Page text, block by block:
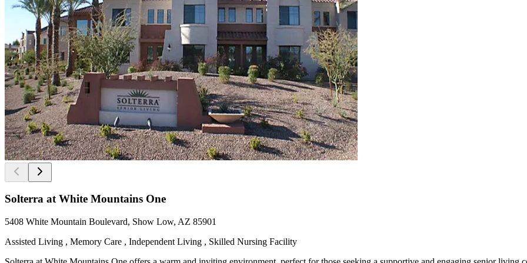
Solterra at White Mountains One
5408 White Mountain Boulevard, Show Low, AZ 85901
Assisted Living , Memory Care , Independent Living , Skilled Nursing Facility